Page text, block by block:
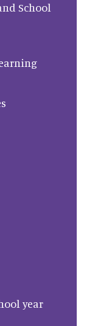
School
year